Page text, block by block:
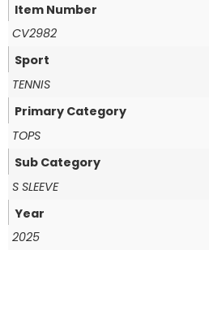
Item Number
CV2982
Sport
TENNIS
Primary Category
TOPS
Sub Category
S SLEEVE
Year
2025